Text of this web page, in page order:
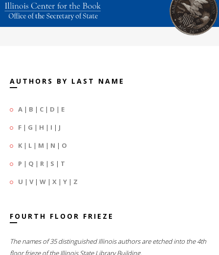
AUTHORS BY LAST NAME
A | B | C | D | E
F | G | H | I | J
K | L | M | N | O
P | Q | R | S | T
U | V| W | X | Y | Z
FOURTH FLOOR FRIEZE
The names of 35 distinguished Illinois authors are etched into the 4th
floor frieze of the Illinois State Library Building.